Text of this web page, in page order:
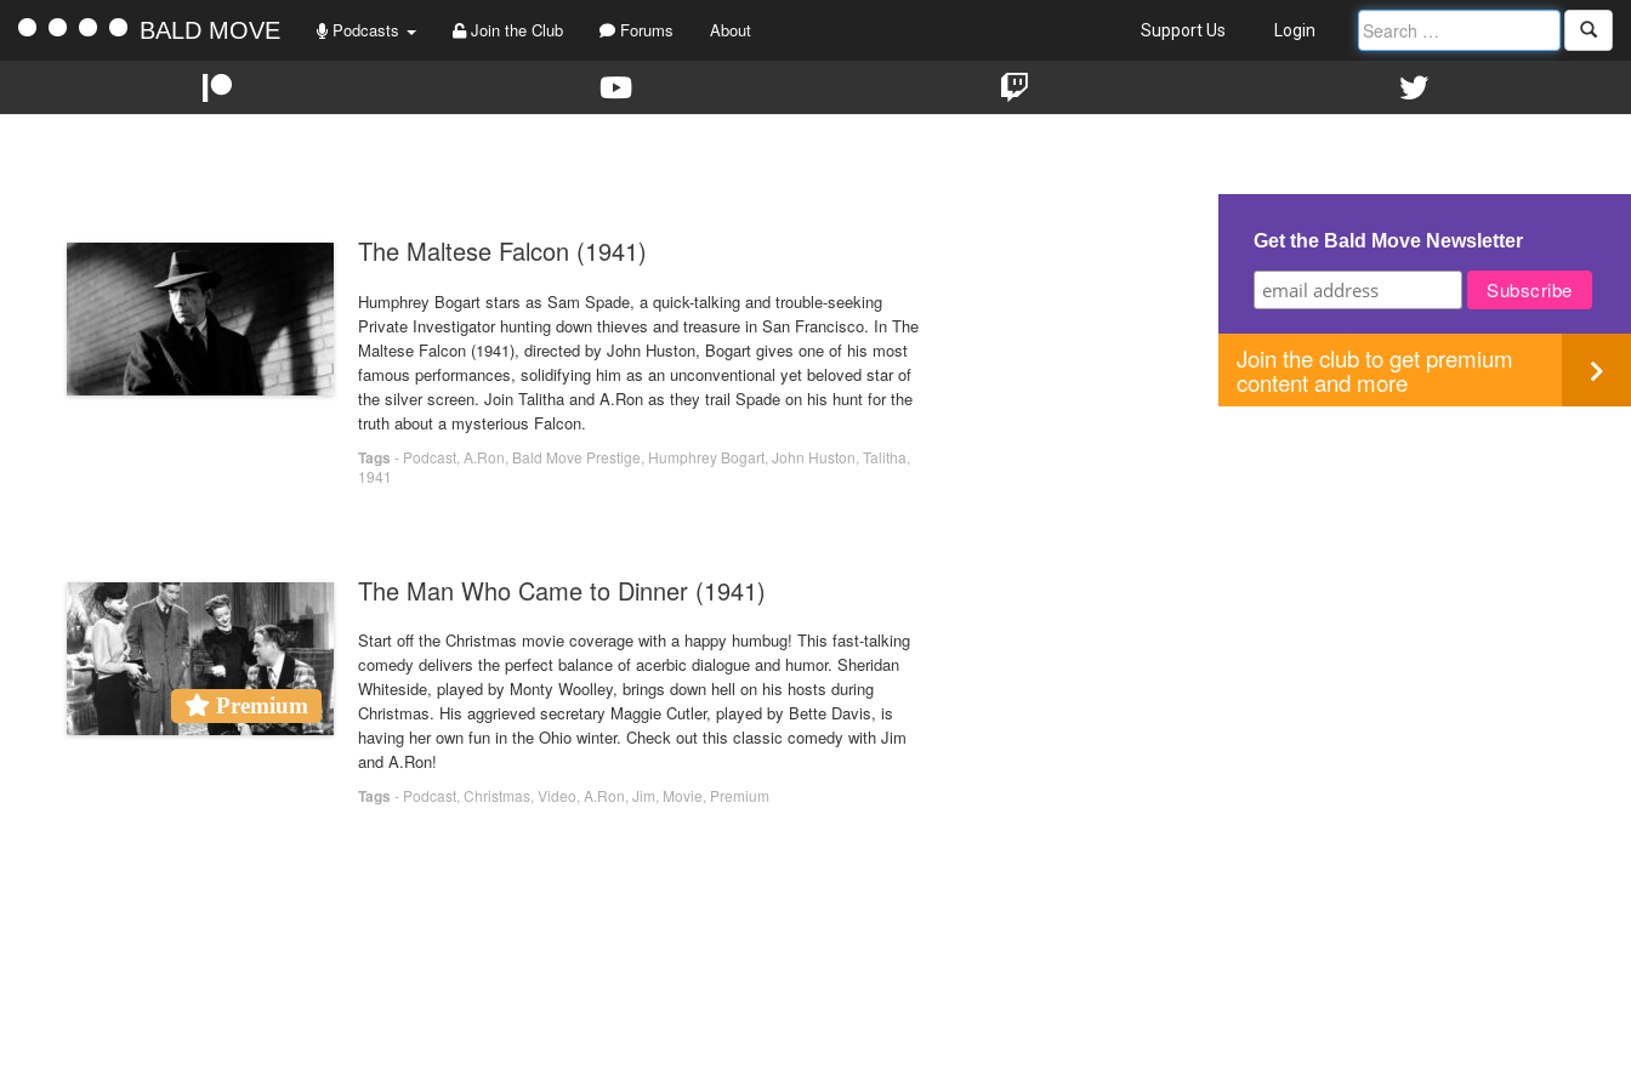
BALD MOVE Podcasts Join the Club Forums About Support Us Login
The Maltese Falcon (1941)
Humphrey Bogart stars as Sam Spade, a quick-talking and trouble-seeking
Private Investigator hunting down thieves and treasure in San Francisco. In The
Maltese Falcon (1941), directed by John Huston, Bogart gives one of his most
famous performances, solidifying him as an unconventional yet beloved star of
the silver screen. Join Talitha and A.Ron as they trail Spade on his hunt for the
truth about a mysterious Falcon.
Tags - Podcast A.Ron Bald Move Prestige Humphrey Bogart John Huston Talitha
1941
Premium
The Man Who Came to Dinner (1941)
Start off the Christmas movie coverage with a happy humbug! This fast-talking
comedy delivers the perfect balance of acerbic dialogue and humor. Sheridan
Whiteside, played by Monty Woolley, brings down hell on his hosts during
Christmas. His aggrieved secretary Maggie Cutler, played by Bette Davis, is
having her own fun in the Ohio winter. Check out this classic comedy with Jim
and A.Ron!
Tags - Podcast Christmas Video A.Ron Jim Movie Premium
Get the Bald Move Newsletter
Join the club to get premium
content and more